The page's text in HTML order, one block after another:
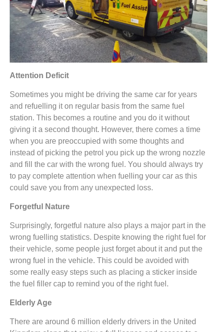
Attention Deficit
Sometimes you might be driving the same car for years
and refuelling it on regular basis from the same fuel
station. This becomes a routine and you do it without
giving it a second thought. However, there comes a time
when you are preoccupied with some thoughts and
instead of picking the petrol you pick up the wrong nozzle
and fill the car with the wrong fuel. You should always try
to pay complete attention when fuelling your car as this
could save you from any unexpected loss.
Forgetful Nature
Surprisingly, forgetful nature also plays a major part in the
wrong fuelling statistics. Despite knowing the right fuel for
their vehicle, some people just forget about it and put the
wrong fuel in the vehicle. This could be avoided with
some really easy steps such as placing a sticker inside
the fuel filler cap to remind you of the right fuel.
Elderly Age
There are around 6 million elderly drivers in the United